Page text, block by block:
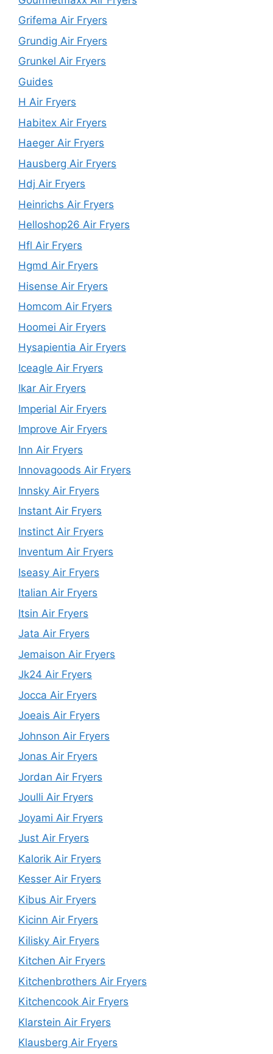
Grifema Air Fryers
Grundig Air Fryers
Grunkel Air Fryers
Guides
H Air Fryers
Habitex Air Fryers
Haeger Air Fryers
Hausberg Air Fryers
Hdj Air Fryers
Heinrichs Air Fryers
Helloshop26 Air Fryers
Hfl Air Fryers
Hgmd Air Fryers
Hisense Air Fryers
Homcom Air Fryers
Hoomei Air Fryers
Hysapientia Air Fryers
Iceagle Air Fryers
Ikar Air Fryers
Imperial Air Fryers
Improve Air Fryers
Inn Air Fryers
Innovagoods Air Fryers
Innsky Air Fryers
Instant Air Fryers
Instinct Air Fryers
Inventum Air Fryers
Iseasy Air Fryers
Italian Air Fryers
Itsin Air Fryers
Jata Air Fryers
Jemaison Air Fryers
Jk24 Air Fryers
Jocca Air Fryers
Joeais Air Fryers
Johnson Air Fryers
Jonas Air Fryers
Jordan Air Fryers
Joulli Air Fryers
Joyami Air Fryers
Just Air Fryers
Kalorik Air Fryers
Kesser Air Fryers
Kibus Air Fryers
Kicinn Air Fryers
Kilisky Air Fryers
Kitchen Air Fryers
Kitchenbrothers Air Fryers
Kitchencook Air Fryers
Klarstein Air Fryers
Klausberg Air Fryers